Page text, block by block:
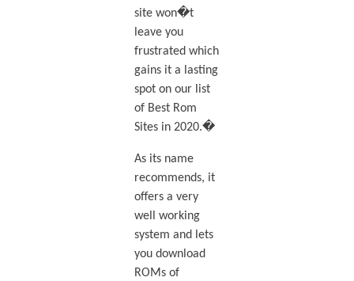
site won�t
leave you
frustrated which
gains it a lasting
spot on our list
of Best Rom
Sites in 2020.�
As its name
recommends, it
offers a very
well working
system and lets
you download
ROMs of